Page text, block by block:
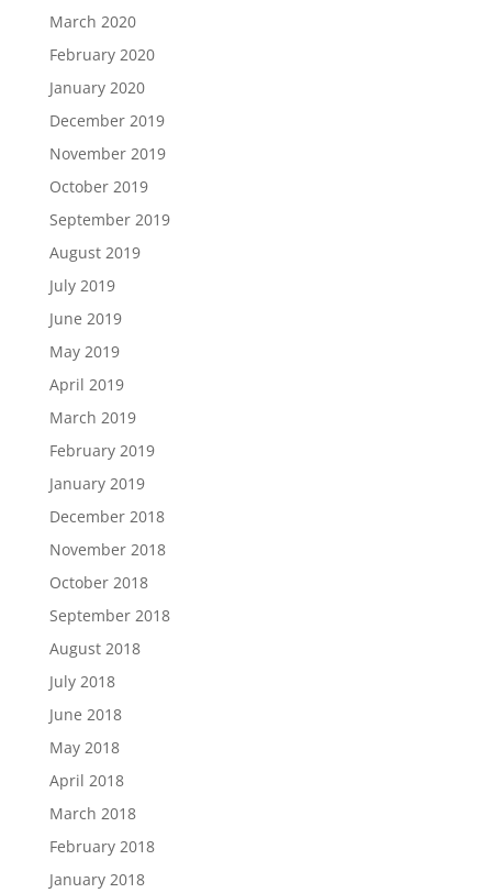
March 2020
February 2020
January 2020
December 2019
November 2019
October 2019
September 2019
August 2019
July 2019
June 2019
May 2019
April 2019
March 2019
February 2019
January 2019
December 2018
November 2018
October 2018
September 2018
August 2018
July 2018
June 2018
May 2018
April 2018
March 2018
February 2018
January 2018